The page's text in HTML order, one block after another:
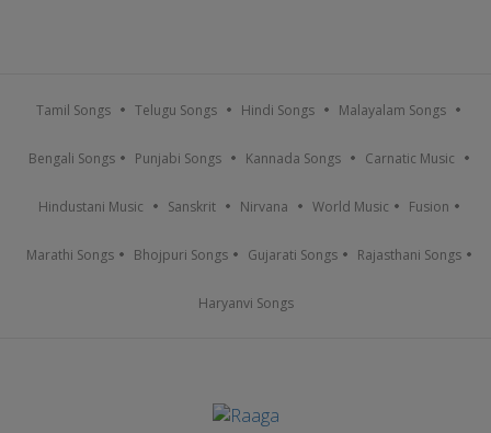
Tamil Songs Telugu Songs Hindi Songs Malayalam Songs
Bengali Songs Punjabi Songs Kannada Songs Carnatic Music
Hindustani Music Sanskrit Nirvana World Music Fusion
Marathi Songs Bhojpuri Songs Gujarati Songs Rajasthani Songs
Haryanvi Songs